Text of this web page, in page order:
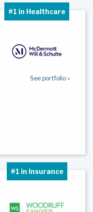
#1 in Healthcare
See portfolio »
#1 in Insurance